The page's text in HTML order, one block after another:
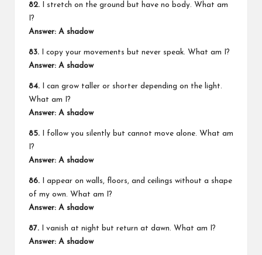
82. I stretch on the ground but have no body. What am
I?
Answer: A shadow
83. I copy your movements but never speak. What am I?
Answer: A shadow
84. I can grow taller or shorter depending on the light.
What am I?
Answer: A shadow
85. I follow you silently but cannot move alone. What am
I?
Answer: A shadow
86. I appear on walls, floors, and ceilings without a shape
of my own. What am I?
Answer: A shadow
87. I vanish at night but return at dawn. What am I?
Answer: A shadow